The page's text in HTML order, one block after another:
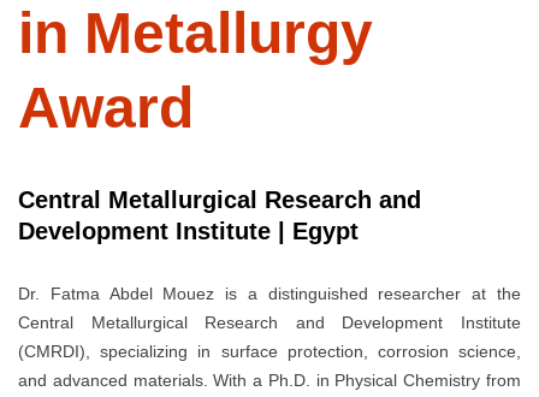
in Metallurgy
Award
Central Metallurgical Research and
Development Institute | Egypt
Dr. Fatma Abdel Mouez is a distinguished researcher at the
Central Metallurgical Research and Development Institute
(CMRDI), specializing in surface protection, corrosion science,
and advanced materials. With a Ph.D. in Physical Chemistry from